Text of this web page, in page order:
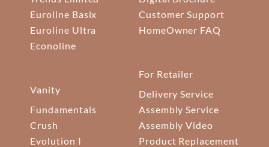
Euroline Basix
Euroline Ultra
Econoline
Vanity
Fundamentals
Crush
Evolution I
Customer Support
HomeOwner FAQ
For Retailer
Delivery Service
Assembly Service
Assembly Video
Product Replacement